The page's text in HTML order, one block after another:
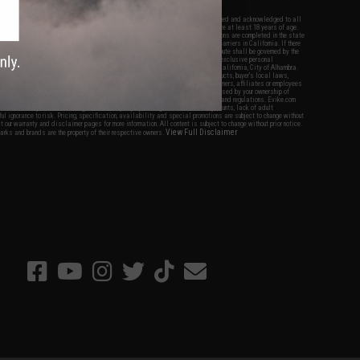
Evike.com's services and products provided, you will have read, agreed, verified and acknowledged to all
Terms of Use
and to all of our waivers and disclaimers below: You are at least 18 years of age.
are specifically for Airsoft gaming purposes only. All sale transactions are completed in the state
law and regulations. All shipping are done via buyer selected/paid carriers in California. If there
or involving Evike.com's services or products provided, you agree that the dispute shall be governed by the
USA, without regard to conflict of law provisions and you agree to exclusive personal
in the state and federal courts of the United States located in the state of California, City of Alhambra.
responsibility of all liabilities, damages, injuries, modifications done to products, buyer's local laws,
and ownership of Airsoft replicas. You will not hold Evike.com Inc., its owners, affiliates or employees
legal actions, liabilities, damages, penalties, claims, or other obligations caused by your ownership of
Airsoft replicas are sold with a bright orange tip to comply with federal law and regulations. Evike.com
for injuries and damages caused by improper usage, user errors, crazy stunts, lack of adult
ignorance to risk. Pricing, specification, availability and special promotions are subject to change without
warranty and disclaimer pages for more information. All content is subject to change without prior notice.
and brands are the property of their respective owners.View Full Disclaimer